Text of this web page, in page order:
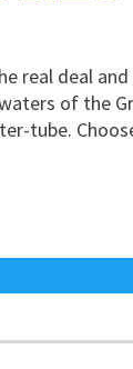
real deal
of the
tube.